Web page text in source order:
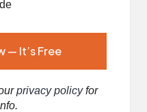
privacy policyfor